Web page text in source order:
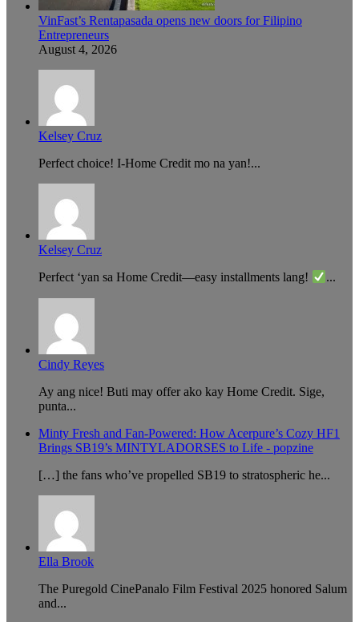
VinFast’s Rentapasada opens new doors for Filipino
Entrepreneurs
August 4, 2026
Kelsey Cruz
Perfect choice! I-Home Credit mo na yan!...
Kelsey Cruz
Perfect ‘yan sa Home Credit—easy installments lang! ...
Cindy Reyes
Ay ang nice! Buti may offer ako kay Home Credit. Sige,
punta...
Minty Fresh and Fan-Powered: How Acerpure’s Cozy HF1
Brings SB19’s MINTYLADORSES to Life - popzine
[…] the fans who’ve propelled SB19 to stratospheric he...
Ella Brook
The Puregold CinePanalo Film Festival 2025 honored Salum
and...